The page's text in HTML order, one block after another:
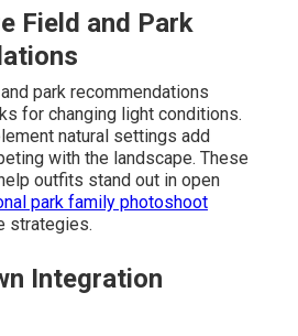
Field and Park
park recommendations
for changing light conditions.
natural settings add
with the landscape. These
outfits stand out in open
park family photoshoot
strategies.
Integration